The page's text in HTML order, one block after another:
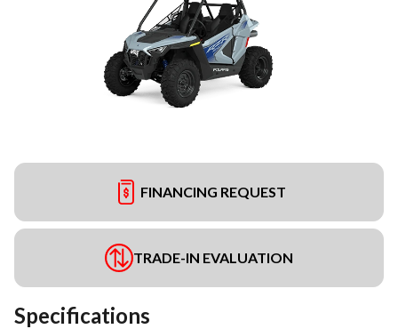
FINANCING REQUEST
TRADE-IN EVALUATION
Specifications